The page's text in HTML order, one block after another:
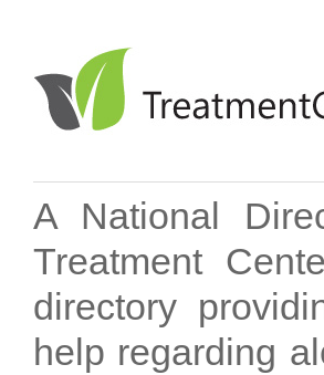
A National
Treatment
directory
help regarding